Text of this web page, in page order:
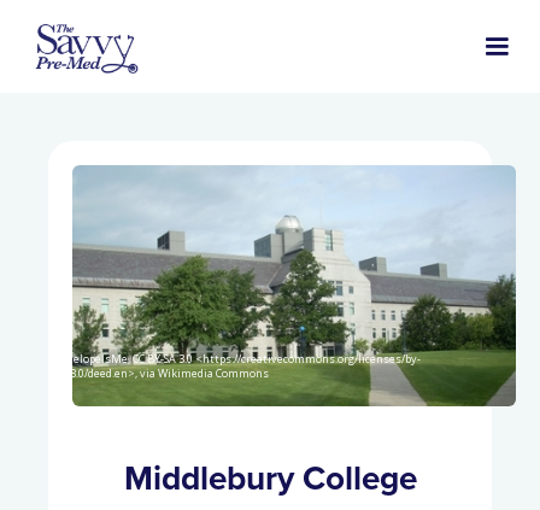
PenelopeIsMe, CC BY-SA 3.0 <https://creativecommons.org/licenses/by-
sa/3.0/deed.en>, via Wikimedia Commons
Middlebury College